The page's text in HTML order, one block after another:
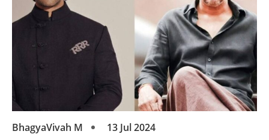
BhagyaVivah M 13 Jul 2024